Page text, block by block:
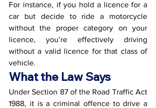
For instance, if you hold a licence for a
car but decide to ride a motorcycle
without the proper category on your
licence, you’re effectively driving
without a valid licence for that class of
vehicle.
What the Law Says
Under Section 87 of the Road Traffic Act
1988, it is a criminal offence to drive a